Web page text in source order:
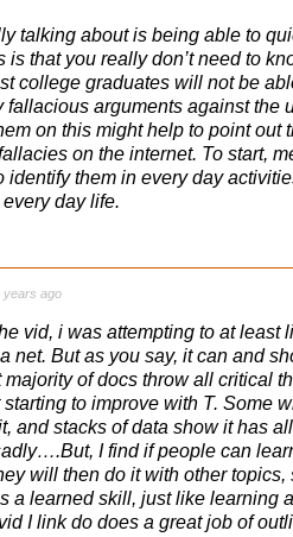
talking about is being able to
is that you really don’t need to
college graduates will not be
fallacious arguments against the
on this might help to point out
on the internet. To start,
identify them in every day
day life.
years ago
vid, i was attempting to at least
net. But as you say, it can and
majority of docs throw all critical
to improve with T. Some
and stacks of data show it has
I find if people can
will then do it with other topics,
a learned skill, just like learning
I link do does a great job of